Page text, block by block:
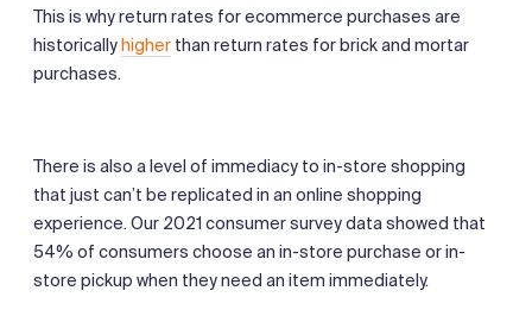
This is why return rates for ecommerce purchases are
historicallyhigher than return rates for brick and mortar
purchases.
There is also a level of immediacy to in-store shopping
that just can’t be replicated in an online shopping
experience. Our 2021 consumer survey data showed that
54% of consumers choose an in-store purchase or in-
store pickup when they need an item immediately.